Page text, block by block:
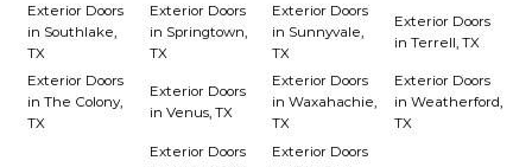
Exterior Doors
in Southlake,
TX
Exterior Doors
in Springtown,
TX
Exterior Doors
in Sunnyvale,
TX
Exterior Doors
in Terrell, TX
Exterior Doors
in The Colony,
TX
Exterior Doors
in Venus, TX
Exterior Doors
in Waxahachie,
TX
Exterior Doors
in Weatherford,
TX
Exterior Doors
Exterior Doors